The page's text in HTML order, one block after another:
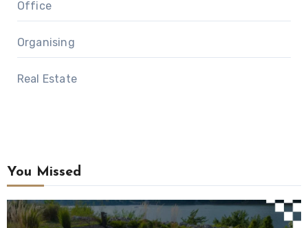
Office
Organising
Real Estate
You Missed